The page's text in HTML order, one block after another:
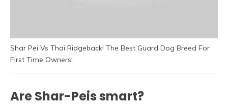
Shar Pei Vs Thai Ridgeback! The Best Guard Dog Breed For
First Time Owners!
Are Shar-Peis smart?